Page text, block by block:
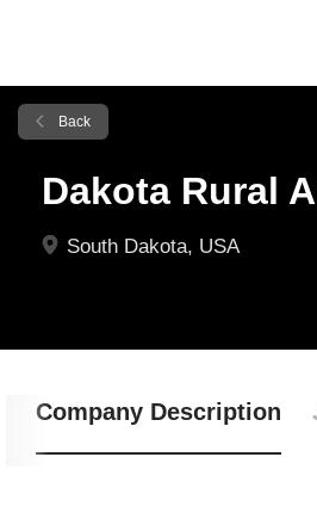
Back
Dakota Rural
South Dakota, USA
Company Description